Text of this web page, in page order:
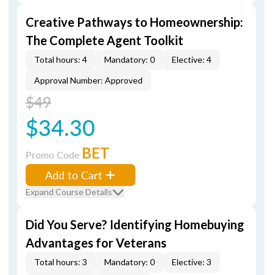
Creative Pathways to Homeownership:
The Complete Agent Toolkit
Total hours: 4 Mandatory: 0
Elective: 4
Approval Number: Approved
$49
$34.30
Promo Code BET
Add to Cart
Expand Course Details
Did You Serve? Identifying Homebuying
Advantages for Veterans
Total hours: 3 Mandatory: 0
Elective: 3